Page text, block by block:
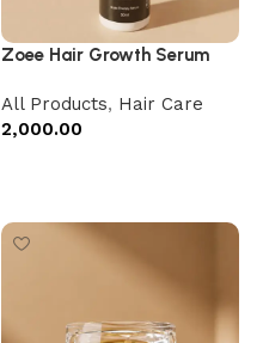
Zoee Hair Growth Serum
All Products, Hair Care
2,000.00